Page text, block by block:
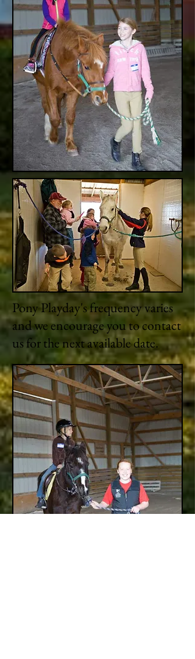
Pony Playday's frequency varies
and we encourage you to contact
us for the next available date.